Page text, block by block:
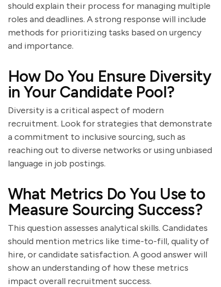
should explain their process for managing multiple
roles and deadlines. A strong response will include
methods for prioritizing tasks based on urgency
and importance.
How Do You Ensure Diversity
in Your Candidate Pool?
Diversity is a critical aspect of modern
recruitment. Look for strategies that demonstrate
a commitment to inclusive sourcing, such as
reaching out to diverse networks or using unbiased
language in job postings.
What Metrics Do You Use to
Measure Sourcing Success?
This question assesses analytical skills. Candidates
should mention metrics like time-to-fill, quality of
hire, or candidate satisfaction. A good answer will
show an understanding of how these metrics
impact overall recruitment success.